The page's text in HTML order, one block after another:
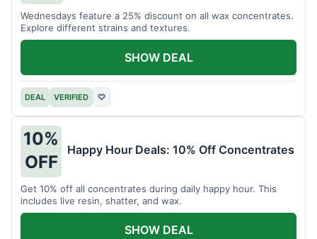
Wednesdays feature a 25% discount on all wax concentrates.
Explore different strains and textures.
DEAL VERIFIED ♡
SHOW DEAL
10%
OFF
Happy Hour Deals: 10% Off Concentrates
Get 10% off all concentrates during daily happy hour. This
includes live resin, shatter, and wax.
SHOW DEAL